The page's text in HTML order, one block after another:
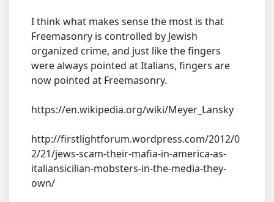
I think what makes sense the most is that
Freemasonry is controlled by Jewish
organized crime, and just like the fingers
were always pointed at Italians, fingers are
now pointed at Freemasonry.
https://en.wikipedia.org/wiki/Meyer_Lansky
http://firstlightforum.wordpress.com/2012/0
2/21/jews-scam-their-mafia-in-america-as-
italiansicilian-mobsters-in-the-media-they-
own/